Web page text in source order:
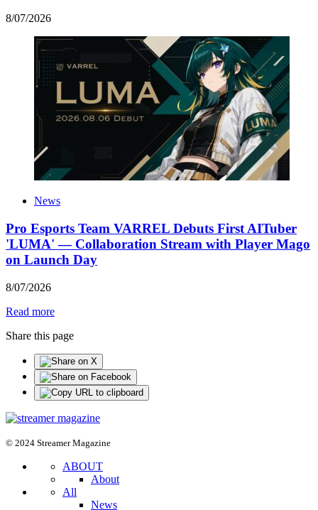
8/07/2026
News
Pro Esports Team VARREL Debuts First AITuber
'LUMA' — Collaboration Stream with Player Mago
on Launch Day
8/07/2026
Read more
Share this page
© 2024 Streamer Magazine
ABOUT
About
All
News